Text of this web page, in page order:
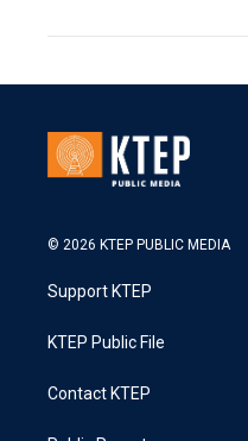
© 2026 KTEP PUBLIC MEDIA
Support KTEP
KTEP Public File
Contact KTEP